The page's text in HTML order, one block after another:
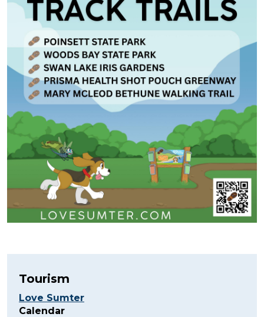
Tourism
Love Sumter
Calendar